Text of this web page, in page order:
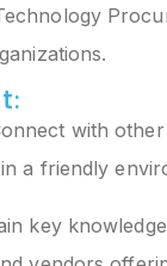
with
a friendly
key